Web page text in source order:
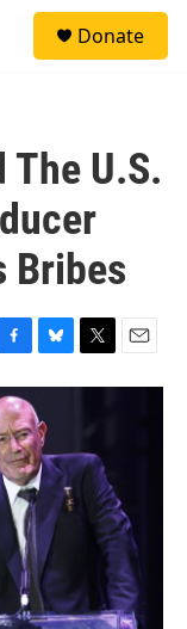
Donate
The U.S.
Bribes
B
l
e
s
k
y
T
w
t
e
E
m